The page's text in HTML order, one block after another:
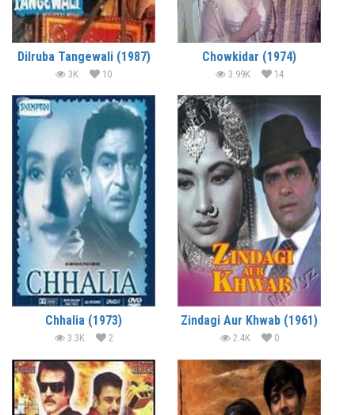
Dilruba Tangewali (1987)
3K 10
Chowkidar (1974)
3.99K 14
Chhalia (1973)
3.3K 2
Zindagi Aur Khwab (1961)
2.4K 0